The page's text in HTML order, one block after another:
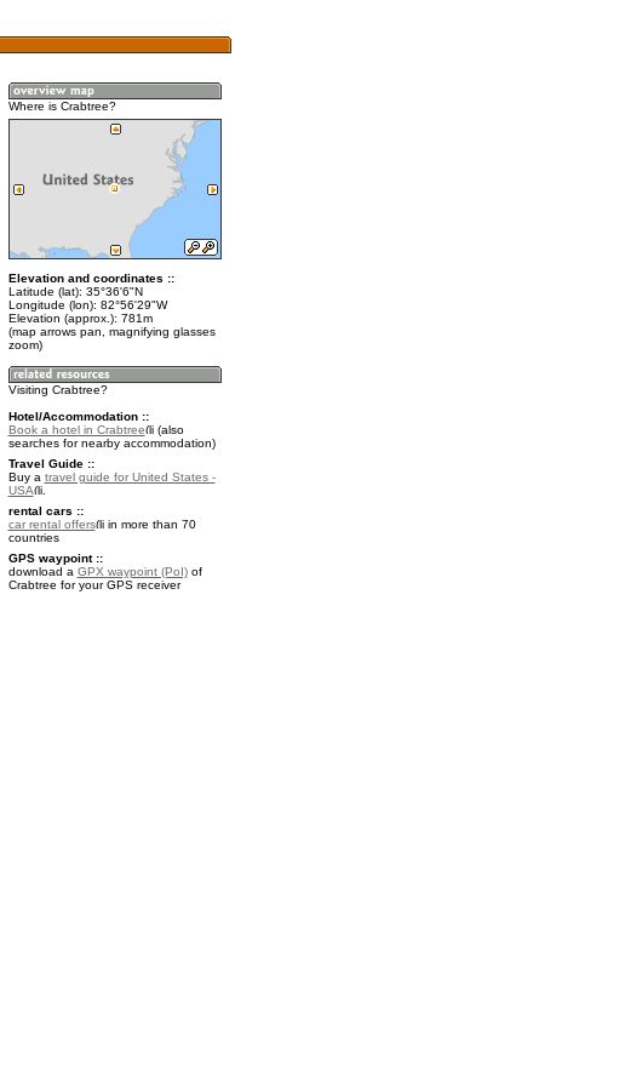
Where is Crabtree?
Elevation and coordinates ::
Latitude (lat): 35°36'6"N
Longitude (lon): 82°56'29"W
Elevation (approx.): 781m
(map arrows pan, magnifying glasses
zoom)
Visiting Crabtree?
Hotel/Accommodation ::
Book a hotel in Crabtree
(also
searches for nearby accommodation)
Travel Guide ::
Buy a travel guide for United States -
USA
.
rental cars ::
car rental offers
in more than 70
countries
GPS waypoint ::
download a GPX waypoint (PoI)of
Crabtree for your GPS receiver